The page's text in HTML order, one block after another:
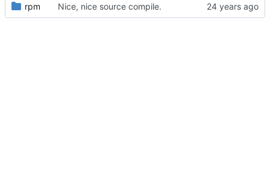
rpm Nice, nice source compile.